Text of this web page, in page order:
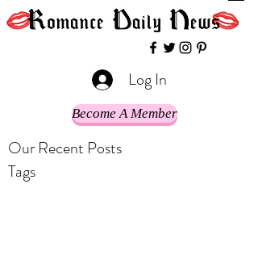
Log In
Become A Member
Our Recent Posts
Tags